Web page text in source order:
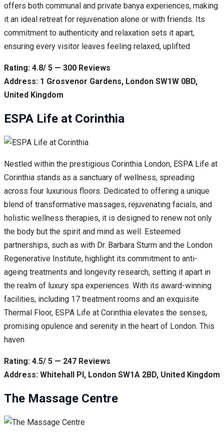
offers both communal and private banya experiences, making
it an ideal retreat for rejuvenation alone or with friends. Its
commitment to authenticity and relaxation sets it apart,
ensuring every visitor leaves feeling relaxed, uplifted
Rating: 4.8/ 5 — 300 Reviews
Address: 1 Grosvenor Gardens, London SW1W 0BD,
United Kingdom
ESPA Life at Corinthia
Nestled within the prestigious Corinthia London, ESPA Life at
Corinthia stands as a sanctuary of wellness, spreading
across four luxurious floors. Dedicated to offering a unique
blend of transformative massages, rejuvenating facials, and
holistic wellness therapies, it is designed to renew not only
the body but the spirit and mind as well. Esteemed
partnerships, such as with Dr. Barbara Sturm and the London
Regenerative Institute, highlight its commitment to anti-
ageing treatments and longevity research, setting it apart in
the realm of luxury spa experiences. With its award-winning
facilities, including 17 treatment rooms and an exquisite
Thermal Floor, ESPA Life at Corinthia elevates the senses,
promising opulence and serenity in the heart of London. This
haven
Rating: 4.5/ 5 — 247 Reviews
Address: Whitehall Pl, London SW1A 2BD, United Kingdom
The Massage Centre